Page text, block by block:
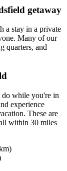
getaway
a stay in a private
Many of our
quarters, and
do while you're in
experience
These are
within 30 miles